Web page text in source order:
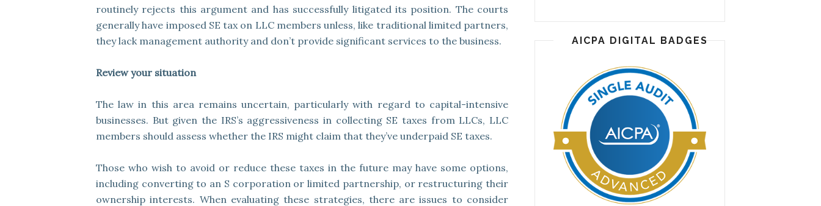
routinely rejects this argument and has successfully litigated its position. The courts
generally have imposed SE tax on LLC members unless, like traditional limited partners,
they lack management authority and don’t provide significant services to the business.
Review your situation
The law in this area remains uncertain, particularly with regard to capital-intensive
businesses. But given the IRS’s aggressiveness in collecting SE taxes from LLCs, LLC
members should assess whether the IRS might claim that they’ve underpaid SE taxes.
Those who wish to avoid or reduce these taxes in the future may have some options,
including converting to an S corporation or limited partnership, or restructuring their
ownership interests. When evaluating these strategies, there are issues to consider
AICPA DIGITAL BADGES